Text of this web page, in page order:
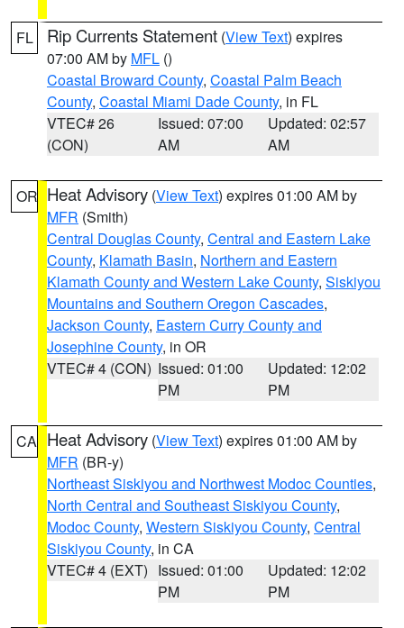
FL Rip Currents Statement (View Text) expires
07:00 AM by MFL ()
Coastal Broward County, Coastal Palm Beach
County, Coastal Miami Dade County, in FL
VTEC# 26
(CON)
Issued: 07:00
AM
Updated: 02:57
AM
OR Heat Advisory (View Text) expires 01:00 AM by
MFR (Smith)
Central Douglas County, Central and Eastern Lake
County, Klamath Basin, Northern and Eastern
Klamath County and Western Lake County, Siskiyou
Mountains and Southern Oregon Cascades,
Jackson County, Eastern Curry County and
Josephine County, in OR
VTEC# 4 (CON) Issued: 01:00
PM
Updated: 12:02
PM
CA Heat Advisory (View Text) expires 01:00 AM by
MFR (BR-y)
Northeast Siskiyou and Northwest Modoc Counties,
North Central and Southeast Siskiyou County,
Modoc County, Western Siskiyou County, Central
Siskiyou County, in CA
VTEC# 4 (EXT) Issued: 01:00
PM
Updated: 12:02
PM